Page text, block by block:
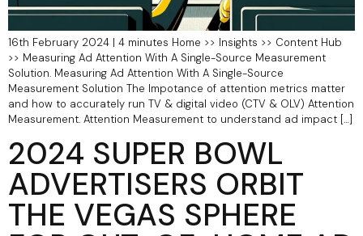
16th February 2024 | 4 minutes Home >> Insights >> Content Hub
>> Measuring Ad Attention With A Single-Source Measurement
Solution. Measuring Ad Attention With A Single-Source
Measurement Solution The Impotance of attention metrics matter
and how to accurately run TV & digital video (CTV & OLV) Attention
Measurement. Attention Measurement to understand ad impact […]
2024 SUPER BOWL
ADVERTISERS ORBIT
THE VEGAS SPHERE